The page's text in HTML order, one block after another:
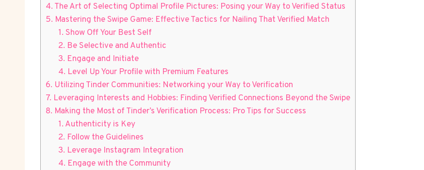
4. The Art of Selecting Optimal Profile Pictures: Posing your Way to Verified Status
5. Mastering the Swipe Game: Effective Tactics for Nailing That Verified Match
1. Show Off Your Best Self
2. Be Selective and Authentic
3. Engage and Initiate
4. Level Up Your Profile with Premium Features
6. Utilizing Tinder Communities: Networking your Way to Verification
7. Leveraging Interests and Hobbies: Finding Verified Connections Beyond the Swipe
8. Making the Most of Tinder’s Verification Process: Pro Tips for Success
1. Authenticity is Key
2. Follow the Guidelines
3. Leverage Instagram Integration
4. Engage with the Community